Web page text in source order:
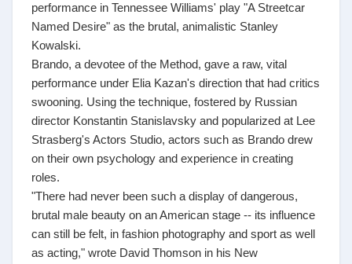
performance in Tennessee Williams' play "A Streetcar
Named Desire" as the brutal, animalistic Stanley
Kowalski.
Brando, a devotee of the Method, gave a raw, vital
performance under Elia Kazan's direction that had critics
swooning. Using the technique, fostered by Russian
director Konstantin Stanislavsky and popularized at Lee
Strasberg's Actors Studio, actors such as Brando drew
on their own psychology and experience in creating
roles.
"There had never been such a display of dangerous,
brutal male beauty on an American stage -- its influence
can still be felt, in fashion photography and sport as well
as acting," wrote David Thomson in his New